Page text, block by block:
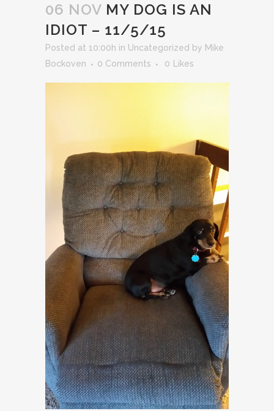
06 NOV MY DOG IS AN
IDIOT – 11/5/15
Posted at 10:00h in Uncategorized by Mike
Bockoven
0 Comments 0 Likes